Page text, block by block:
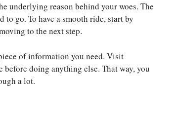
underlying reason behind your woes. The
to go. To have a smooth ride, start by
to the next step.
of information you need. Visit
doing anything else. That way, you
a lot.